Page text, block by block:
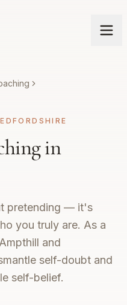
in
pretending — it's
you truly are. As a
and
self-doubt and
self-belief.